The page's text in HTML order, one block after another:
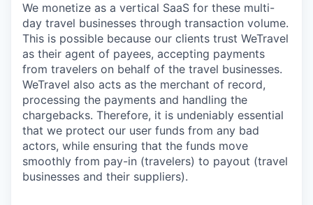
We monetize as a vertical SaaS for these multi-
day travel businesses through transaction volume.
This is possible because our clients trust WeTravel
as their agent of payees, accepting payments
from travelers on behalf of the travel businesses.
WeTravel also acts as the merchant of record,
processing the payments and handling the
chargebacks. Therefore, it is undeniably essential
that we protect our user funds from any bad
actors, while ensuring that the funds move
smoothly from pay-in (travelers) to payout (travel
businesses and their suppliers).